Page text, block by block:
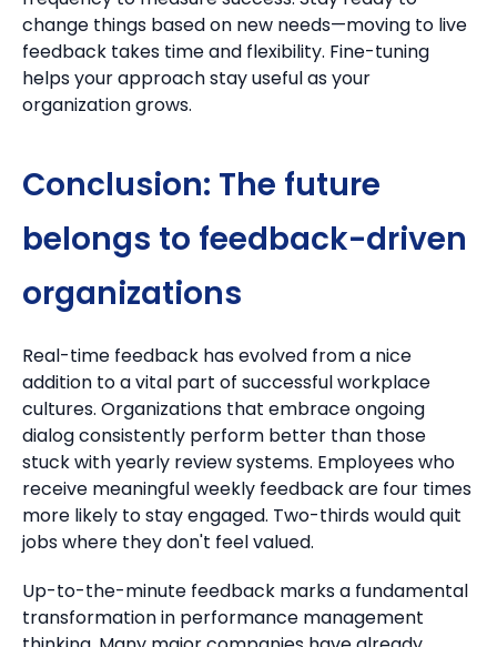
change things based on new needs—moving to live
feedback takes time and flexibility. Fine-tuning
helps your approach stay useful as your
organization grows.
Conclusion: The future
belongs to feedback-driven
organizations
Real-time feedback has evolved from a nice
addition to a vital part of successful workplace
cultures. Organizations that embrace ongoing
dialog consistently perform better than those
stuck with yearly review systems. Employees who
receive meaningful weekly feedback are four times
more likely to stay engaged. Two-thirds would quit
jobs where they don't feel valued.
Up-to-the-minute feedback marks a fundamental
transformation in performance management